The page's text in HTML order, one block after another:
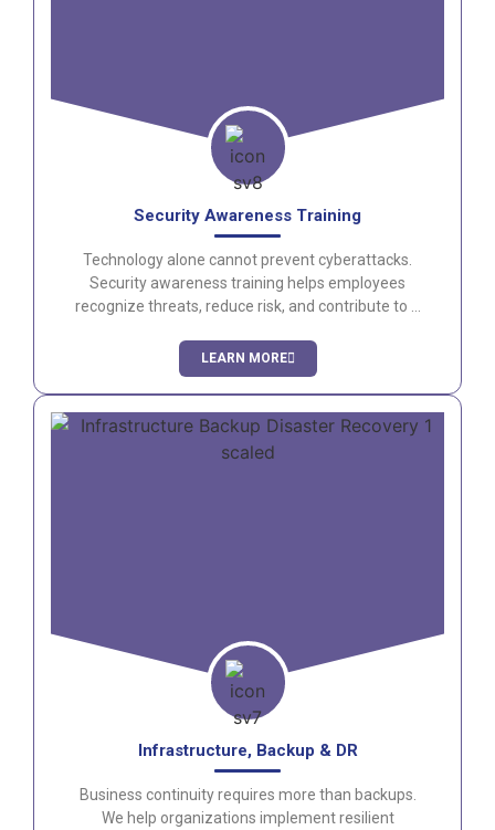
Security Awareness Training
Technology alone cannot prevent cyberattacks.
Security awareness training helps employees
recognize threats, reduce risk, and contribute to a
LEARN MORE
Infrastructure, Backup & DR
Business continuity requires more than backups.
We help organizations implement resilient